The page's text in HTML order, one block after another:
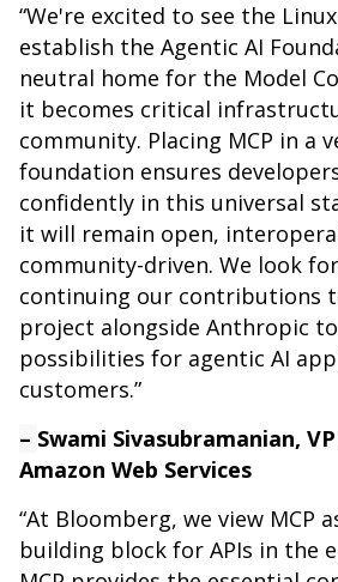
“We're excited to see the
establish the Agentic AI
neutral home for the Model
it becomes critical
community. Placing MCP in a
foundation ensures
confidently in this universal
it will remain open,
community-driven. We look
continuing our contributions
project alongside Anthropic
possibilities for agentic AI
customers.”
– Swami Sivasubramanian,
Amazon Web Services
“At Bloomberg, we view MCP
building block for APIs in the